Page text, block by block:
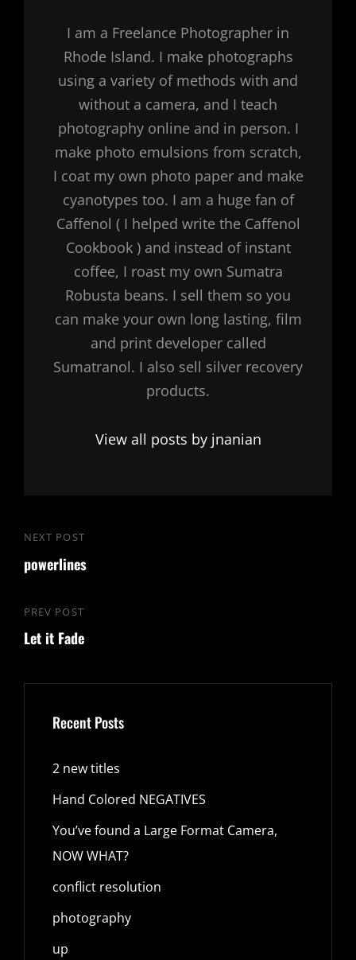
I am a Freelance Photographer in
Rhode Island. I make photographs
using a variety of methods with and
without a camera, and I teach
photography online and in person. I
make photo emulsions from scratch,
I coat my own photo paper and make
cyanotypes too. I am a huge fan of
Caffenol ( I helped write the Caffenol
Cookbook ) and instead of instant
coffee, I roast my own Sumatra
Robusta beans. I sell them so you
can make your own long lasting, film
and print developer called
Sumatranol. I also sell silver recovery
products.
View all posts by jnanian
Post
navigation
Previous
Post
PREV POST
Let it Fade
Next
Post
NEXT POST
powerlines
Recent Posts
2 new titles
Hand Colored NEGATIVES
You’ve found a Large Format Camera,
NOW WHAT?
conflict resolution
photography
up